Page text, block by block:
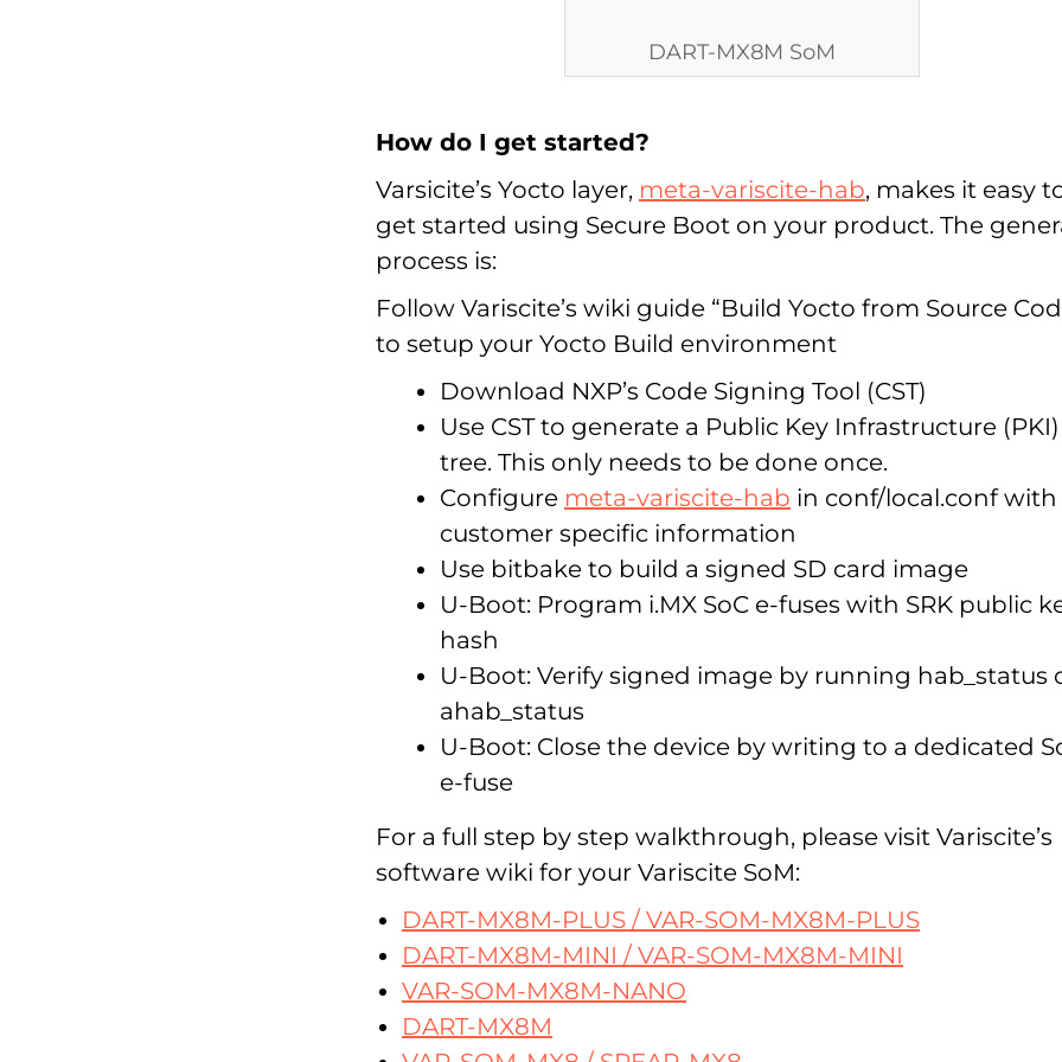
DART-MX8M SoM
How do I get started?
Varsicite’s Yocto layer, meta-variscite-hab, makes it easy
get started using Secure Boot on your product. The
process is:
Follow Variscite’s wiki guide “Build Yocto from Source
to setup your Yocto Build environment
Download NXP’s Code Signing Tool (CST)
Use CST to generate a Public Key Infrastructure (PKI)
tree. This only needs to be done once.
Configure meta-variscite-hab in conf/local.conf with
customer specific information
Use bitbake to build a signed SD card image
U-Boot: Program i.MX SoC e-fuses with SRK public
hash
U-Boot: Verify signed image by running hab_status
ahab_status
U-Boot: Close the device by writing to a dedicated
e-fuse
For a full step by step walkthrough, please visit Variscite’s
software wiki for your Variscite SoM:
DART-MX8M-PLUS / VAR-SOM-MX8M-PLUS
DART-MX8M-MINI / VAR-SOM-MX8M-MINI
VAR-SOM-MX8M-NANO
DART-MX8M